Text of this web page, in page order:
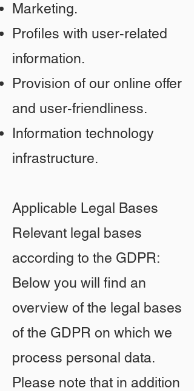
Marketing.
Profiles with user-related
information.
Provision of our online offer
and user-friendliness.
Information technology
infrastructure.
Applicable Legal Bases
Relevant legal bases
according to the GDPR:
Below you will find an
overview of the legal bases
of the GDPR on which we
process personal data.
Please note that in addition